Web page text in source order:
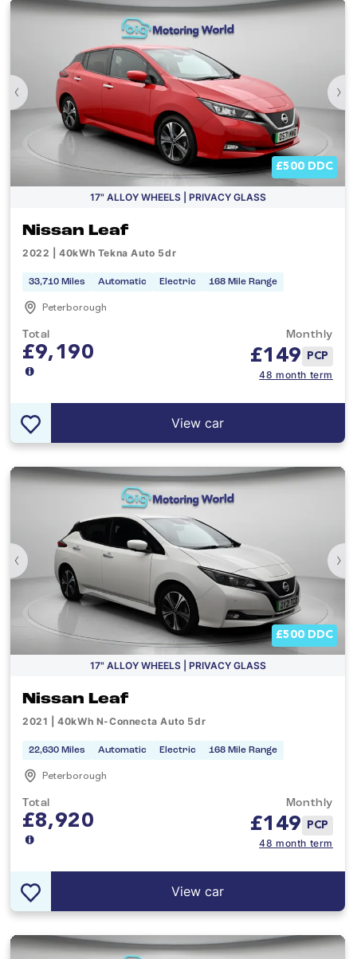
‹ ›
£500 DDC
17" ALLOY WHEELS | PRIVACY GLASS
Nissan Leaf
2022 | 40kWh Tekna Auto 5dr
33,710 Miles Automatic Electric 168 Mile Range
Peterborough
Total
£9,190
Monthly
£149 PCP
48 month term
View car
‹ ›
£500 DDC
17" ALLOY WHEELS | PRIVACY GLASS
Nissan Leaf
2021 | 40kWh N-Connecta Auto 5dr
22,630 Miles Automatic Electric 168 Mile Range
Peterborough
Total
£8,920
Monthly
£149 PCP
48 month term
View car